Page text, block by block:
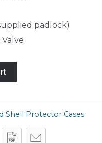
padlock)
Shell Protector Cases